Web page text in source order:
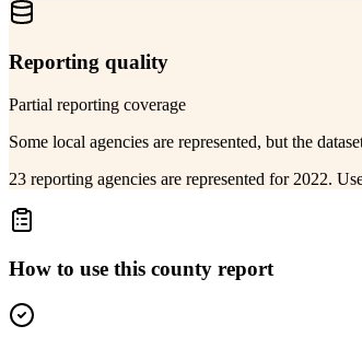
Reporting quality
Partial reporting coverage
Some local agencies are represented, but the
23 reporting agencies are represented for 2022.
How to use this county report